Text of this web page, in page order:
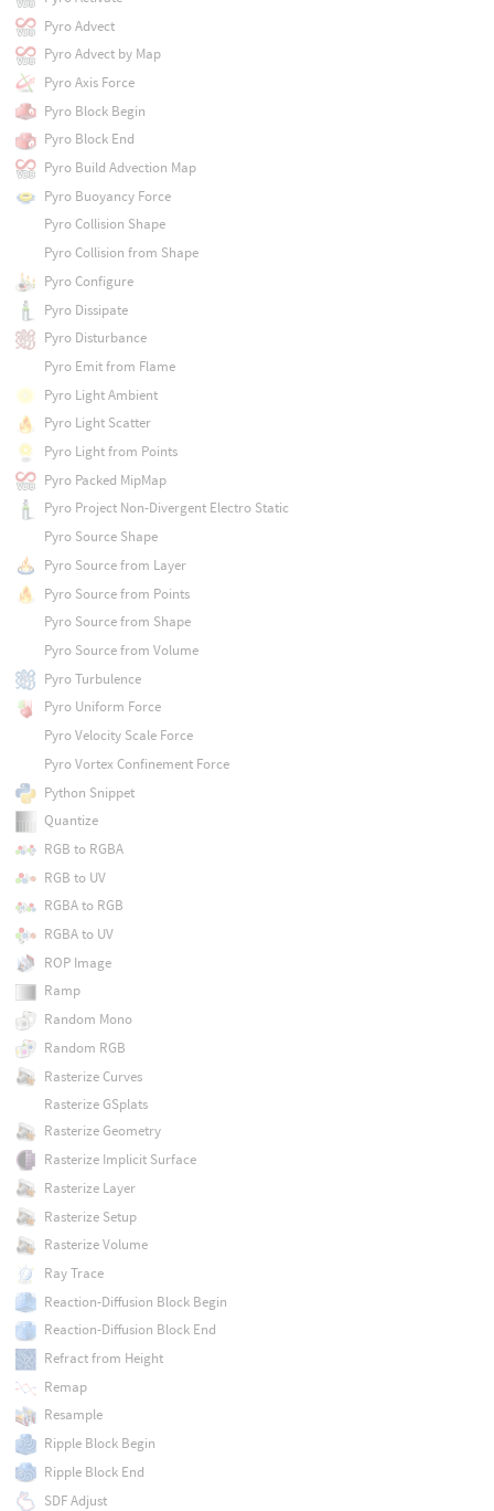
Pyro Advect
Pyro Advect by Map
Pyro Axis Force
Pyro Block Begin
Pyro Block End
Pyro Build Advection Map
Pyro Buoyancy Force
Pyro Collision Shape
Pyro Collision from Shape
Pyro Configure
Pyro Dissipate
Pyro Disturbance
Pyro Emit from Flame
Pyro Light Ambient
Pyro Light Scatter
Pyro Light from Points
Pyro Packed MipMap
Pyro Project Non-Divergent Electro Static
Pyro Source Shape
Pyro Source from Layer
Pyro Source from Points
Pyro Source from Shape
Pyro Source from Volume
Pyro Turbulence
Pyro Uniform Force
Pyro Velocity Scale Force
Pyro Vortex Confinement Force
Python Snippet
Quantize
RGB to RGBA
RGB to UV
RGBA to RGB
RGBA to UV
ROP Image
Ramp
Random Mono
Random RGB
Rasterize Curves
Rasterize GSplats
Rasterize Geometry
Rasterize Implicit Surface
Rasterize Layer
Rasterize Setup
Rasterize Volume
Ray Trace
Reaction-Diffusion Block Begin
Reaction-Diffusion Block End
Refract from Height
Remap
Resample
Ripple Block Begin
Ripple Block End
SDF Adjust